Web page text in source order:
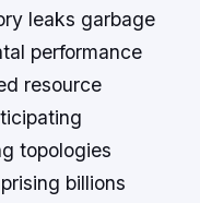
leaks garbage
performance
resource
topologies
billions